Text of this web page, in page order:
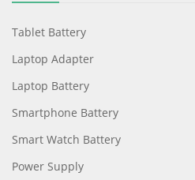
Tablet Battery
Laptop Adapter
Laptop Battery
Smartphone Battery
Smart Watch Battery
Power Supply